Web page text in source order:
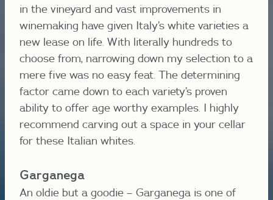
in the vineyard and vast improvements in
winemaking have given Italy’s white varieties a
new lease on life. With literally hundreds to
choose from, narrowing down my selection to a
mere five was no easy feat. The determining
factor came down to each variety’s proven
ability to offer age worthy examples. I highly
recommend carving out a space in your cellar
for these Italian whites.
Garganega
An oldie but a goodie – Garganega is one of